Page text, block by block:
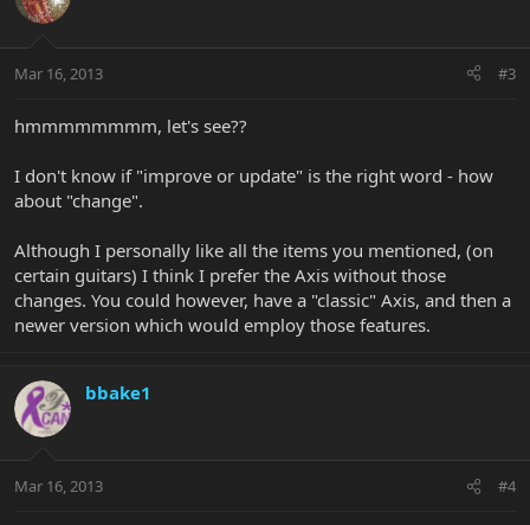
Mar 16, 2013 #3
hmmmmmmmm, let's see??
I don't know if "improve or update" is the right word - how
about "change".
Although I personally like all the items you mentioned, (on
certain guitars) I think I prefer the Axis without those
changes. You could however, have a "classic" Axis, and then a
newer version which would employ those features.
bbake1
Mar 16, 2013 #4